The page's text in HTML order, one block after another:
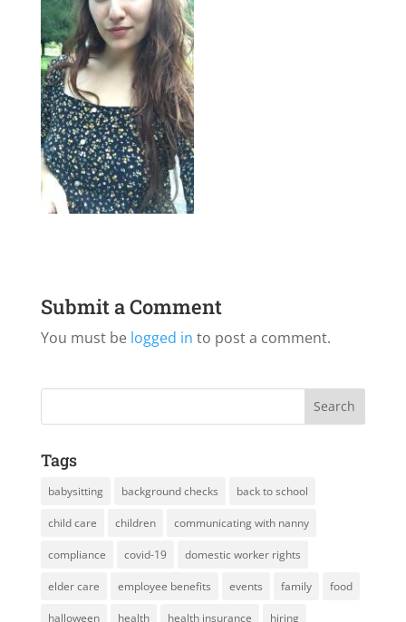
Submit a Comment
You must be logged in to post a comment.
Tags
babysitting background checks back to school
child care children communicating with nanny
compliance covid-19 domestic worker rights
elder care employee benefits events family food
halloween health health insurance hiring